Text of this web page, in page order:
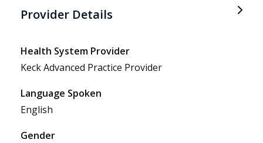
Provider Details
Health System Provider
Keck Advanced Practice Provider
Language Spoken
English
Gender